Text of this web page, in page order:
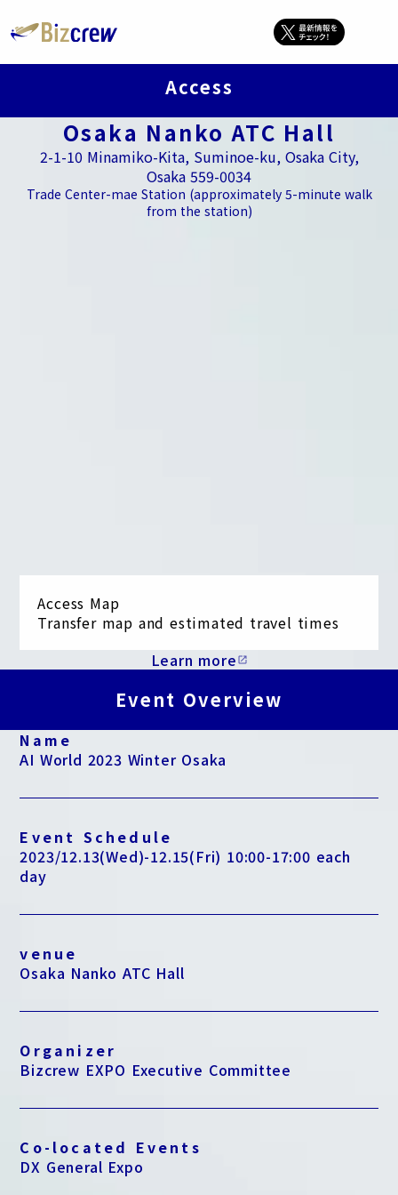
Access
Osaka Nanko ATC Hall
2-1-10 Minamiko-Kita, Suminoe-ku, Osaka City,
Osaka 559-0034
Trade Center-mae Station (approximately 5-minute walk
from the station)
Access Map
Transfer map and estimated travel times
Learn more open_in_new
Event Overview
Name
AI World 2023 Winter Osaka
Event Schedule
2023/12.13(Wed)-12.15(Fri) 10:00-17:00 each
day
venue
Osaka Nanko ATC Hall
Organizer
Bizcrew EXPO Executive Committee
Co-located Events
DX General Expo